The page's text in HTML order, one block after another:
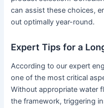
can assist these choices,
out optimally year-round.
Expert Tips for a
According to our expert
one of the most critical
Without appropriate water
the framework, triggering